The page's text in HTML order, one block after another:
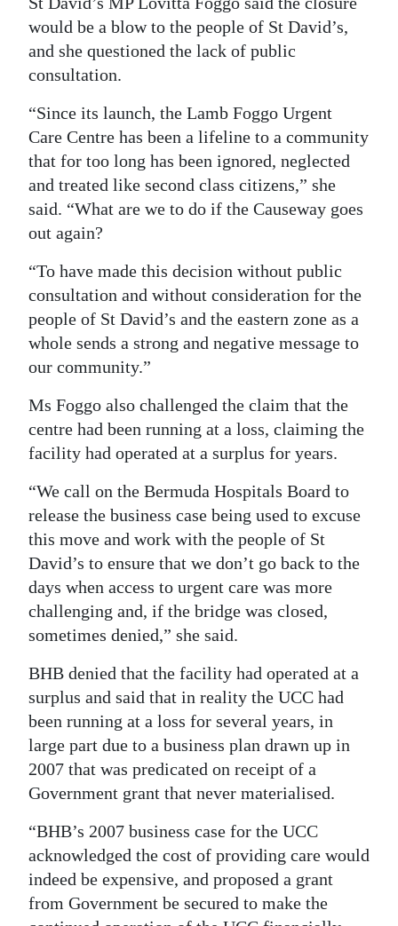
would be a blow to the people of St David’s,
and she questioned the lack of public
consultation.
“Since its launch, the Lamb Foggo Urgent
Care Centre has been a lifeline to a community
that for too long has been ignored, neglected
and treated like second class citizens,” she
said. “What are we to do if the Causeway goes
out again?
“To have made this decision without public
consultation and without consideration for the
people of St David’s and the eastern zone as a
whole sends a strong and negative message to
our community.”
Ms Foggo also challenged the claim that the
centre had been running at a loss, claiming the
facility had operated at a surplus for years.
“We call on the Bermuda Hospitals Board to
release the business case being used to excuse
this move and work with the people of St
David’s to ensure that we don’t go back to the
days when access to urgent care was more
challenging and, if the bridge was closed,
sometimes denied,” she said.
BHB denied that the facility had operated at a
surplus and said that in reality the UCC had
been running at a loss for several years, in
large part due to a business plan drawn up in
2007 that was predicated on receipt of a
Government grant that never materialised.
“BHB’s 2007 business case for the UCC
acknowledged the cost of providing care would
indeed be expensive, and proposed a grant
from Government be secured to make the